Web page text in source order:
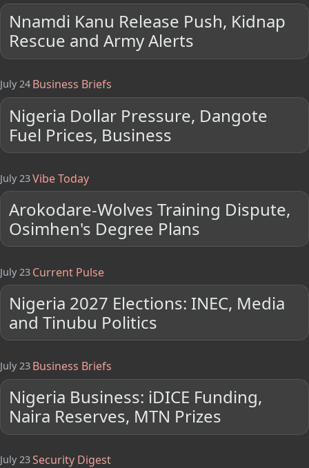
Nnamdi Kanu Release Push, Kidnap
Rescue and Army Alerts
July 24 Business Briefs
Nigeria Dollar Pressure, Dangote
Fuel Prices, Business
July 23Vibe Today
Arokodare-Wolves Training Dispute,
Osimhen's Degree Plans
July 23 Current Pulse
Nigeria 2027 Elections: INEC, Media
and Tinubu Politics
July 23 Business Briefs
Nigeria Business: iDICE Funding,
Naira Reserves, MTN Prizes
July 23Security Digest